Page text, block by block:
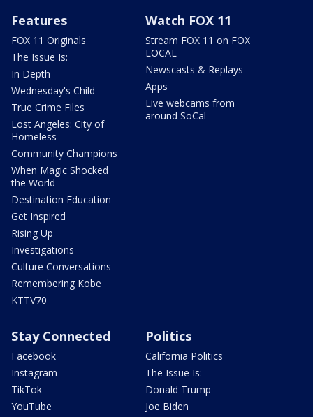
Features
FOX 11 Originals
The Issue Is:
In Depth
Wednesday's Child
True Crime Files
Lost Angeles: City of
Homeless
Community Champions
When Magic Shocked
the World
Destination Education
Get Inspired
Rising Up
Investigations
Culture Conversations
Remembering Kobe
KTTV70
Watch FOX 11
Stream FOX 11 on FOX
LOCAL
Newscasts & Replays
Apps
Live webcams from
around SoCal
Stay Connected
Facebook
Instagram
TikTok
YouTube
Politics
California Politics
The Issue Is:
Donald Trump
Joe Biden